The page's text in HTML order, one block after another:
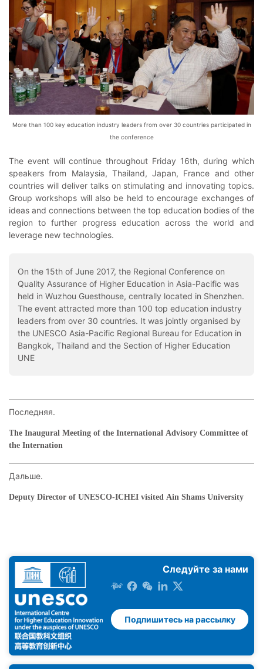
More than 100 key education industry leaders from over 30 countries participated in
the conference
The event will continue throughout Friday 16th, during which
speakers from Malaysia, Thailand, Japan, France and other
countries will deliver talks on stimulating and innovating topics.
Group workshops will also be held to encourage exchanges of
ideas and connections between the top education bodies of the
region to further progress education across the world and
leverage new technologies.
On the 15th of June 2017, the Regional Conference on
Quality Assurance of Higher Education in Asia-Pacific was
held in Wuzhou Guesthouse, centrally located in Shenzhen.
The event attracted more than 100 top education industry
leaders from over 30 countries. It was jointly organised by
the UNESCO Asia-Pacific Regional Bureau for Education in
Bangkok, Thailand and the Section of Higher Education
UNE
Последняя.
The Inaugural Meeting of the International Advisory Committee of
the Internation
Дальше.
Deputy Director of UNESCO-ICHEI visited Ain Shams University
Следуйте за нами
Подпишитесь на рассылку